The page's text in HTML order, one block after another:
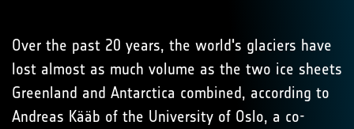
Over the past 20 years, the world's glaciers have
lost almost as much volume as the two ice sheets
Greenland and Antarctica combined, according to
Andreas Kääb of the University of Oslo, a co-